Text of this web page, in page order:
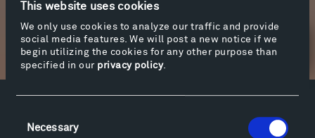
This website uses cookies
We only use cookies to analyze our traffic and provide
social media features. We will post a new notice if we
begin utilizing the cookies for any other purpose than
specified in our privacy policy.
Selection
Necessary
Newsletter Sign Up
Facebook
Facebook YouTube